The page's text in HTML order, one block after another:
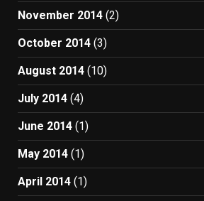
November 2014 (2)
October 2014 (3)
August 2014 (10)
July 2014 (4)
June 2014 (1)
May 2014 (1)
April 2014 (1)